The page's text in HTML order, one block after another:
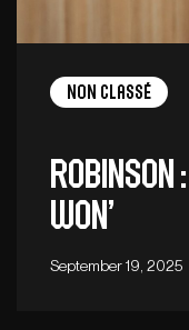
Non Classé
Robinson
won’
September 19, 2025